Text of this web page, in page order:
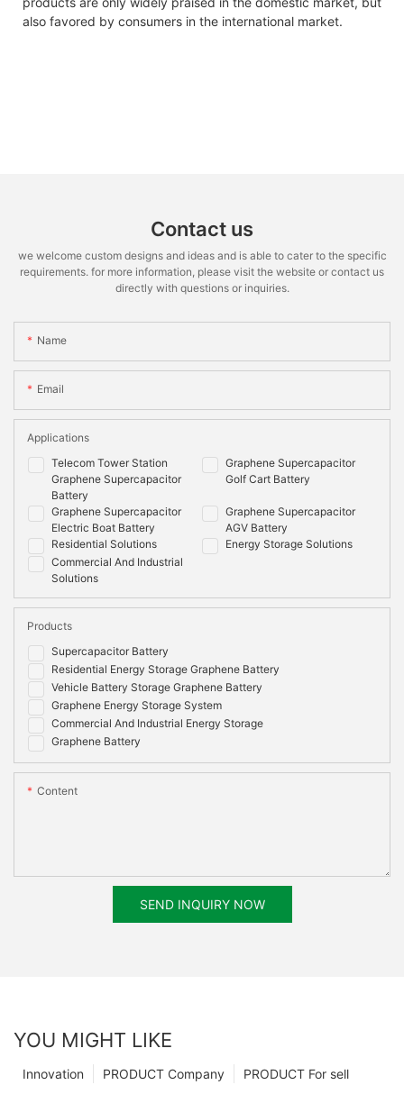
also favored by consumers in the international market.
Contact us
we welcome custom designs and ideas and is able to cater to the specific
requirements. for more information, please visit the website or contact us
directly with questions or inquiries.
Name
Email
Telecom Tower Station
Graphene Supercapacitor
Battery
Graphene Supercapacitor
Golf Cart Battery
Graphene Supercapacitor
Electric Boat Battery
Graphene Supercapacitor
AGV Battery
Residential Solutions
Energy Storage Solutions
Commercial And Industrial
Solutions
Applications
Supercapacitor Battery
Residential Energy Storage Graphene Battery
Vehicle Battery Storage Graphene Battery
Graphene Energy Storage System
Commercial And Industrial Energy Storage
Graphene Battery
Products
Content
SEND INQUIRY NOW
YOU MIGHT LIKE
PRODUCT For sell
PRODUCT Company
Innovation